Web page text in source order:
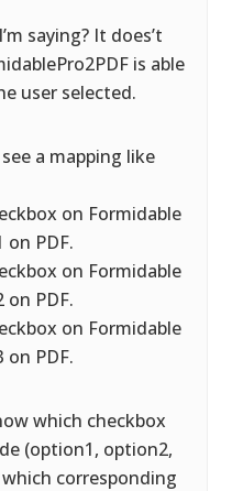
saying? It does’t
is able
user selected.
a mapping like
on Formidable
on PDF.
on Formidable
on PDF.
on Formidable
on PDF.
which checkbox
(option1, option2,
corresponding